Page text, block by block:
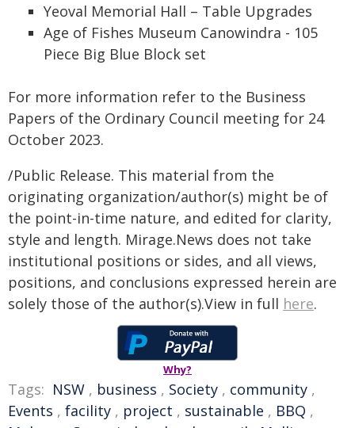
Yeoval Memorial Hall – Table Upgrades
Age of Fishes Museum Canowindra - 105
Piece Big Blue Block set
For more information refer to the Business
Papers of the Ordinary Council meeting for 24
October 2023.
/Public Release. This material from the
originating organization/author(s) might be of
the point-in-time nature, and edited for clarity,
style and length. Mirage.News does not take
institutional positions or sides, and all views,
positions, and conclusions expressed herein are
solely those of the author(s).View in full here.
Why?
Tags: NSW , business , Society , community ,
Events , facility , project , sustainable , BBQ ,